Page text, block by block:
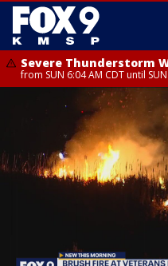
Severe Thunderstorm
from SUN 6:04 AM CDT until